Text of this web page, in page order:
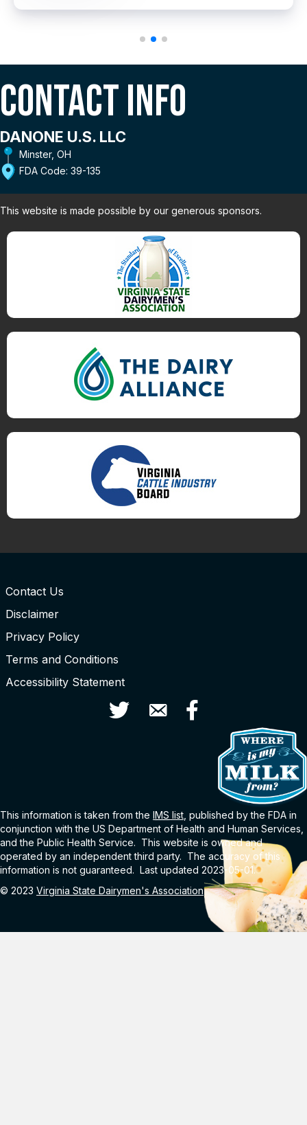
Contact Info
DANONE U.S. LLC
Minster, OH
FDA Code: 39-135
This website is made possible by our generous sponsors.
Contact Us
Disclaimer
Privacy Policy
Terms and Conditions
Accessibility Statement
Twitter Contact UsFacebook
This information is taken from the IMS list , published by the FDA in
conjunction with the US Department of Health and Human Services,
and the Public Health Service. This website is owned and
operated by an independent third party. The accuracy of this
information is not guaranteed. Last updated 2023-05-01.
© 2023 Virginia State Dairymen's Association